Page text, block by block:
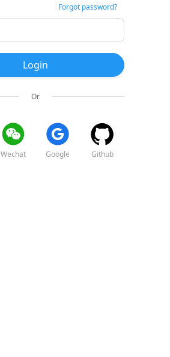
Forgot password?
Login
Or
Wechat Google Github